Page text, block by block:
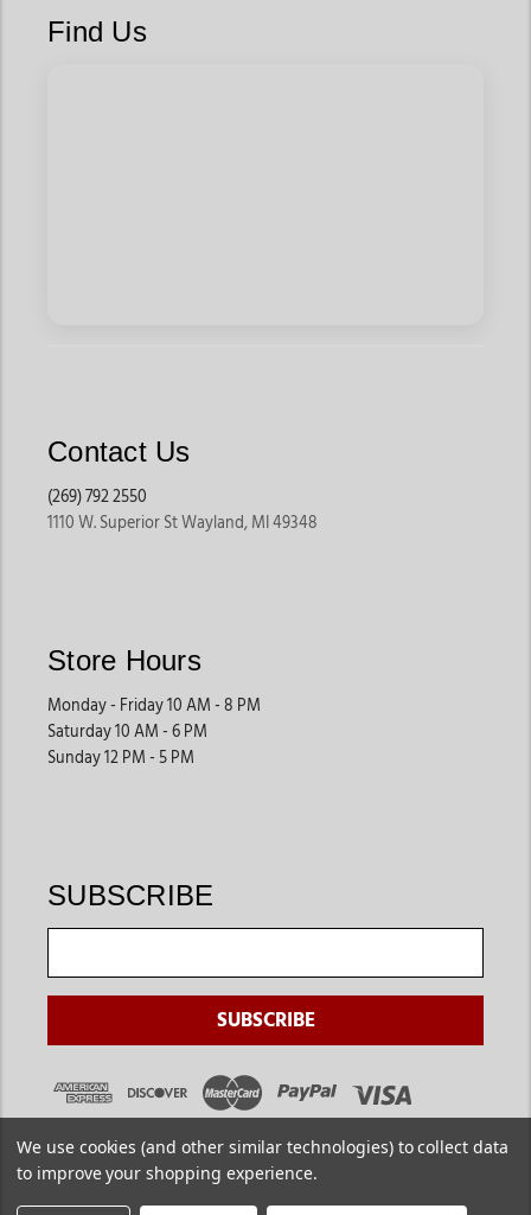
Find Us
Contact Us
(269) 792 2550
1110 W. Superior St Wayland, MI 49348
Store Hours
Monday - Friday 10 AM - 8 PM
Saturday 10 AM - 6 PM
Sunday 12 PM - 5 PM
SUBSCRIBE
We use cookies (and other similar technologies) to collect data
to improve your shopping experience.